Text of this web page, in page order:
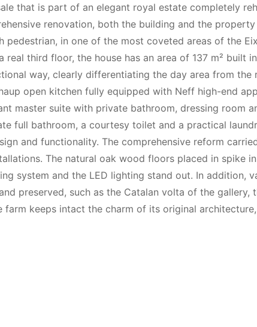
that is part of an elegant royal estate completely
renovation, both the building and the
in one of the most coveted areas of the
third floor, the house has an area of 137 m² built
way, clearly differentiating the day area from
open kitchen fully equipped with Neff high-end
master suite with private bathroom, dressing room
full bathroom, a courtesy toilet and a practical
and functionality. The comprehensive reform
The natural oak wood floors placed in spike
system and the LED lighting stand out. In addition,
preserved, such as the Catalan volta of the gallery,
keeps intact the charm of its original